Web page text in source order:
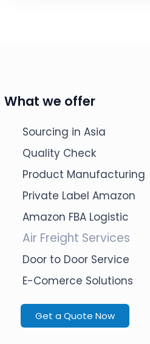
What we offer
Sourcing in Asia
Quality Check
Product Manufacturing
Private Label Amazon
Amazon FBA Logistic
Air Freight Services
Door to Door Service
E-Comerce Solutions
Get a Quote Now